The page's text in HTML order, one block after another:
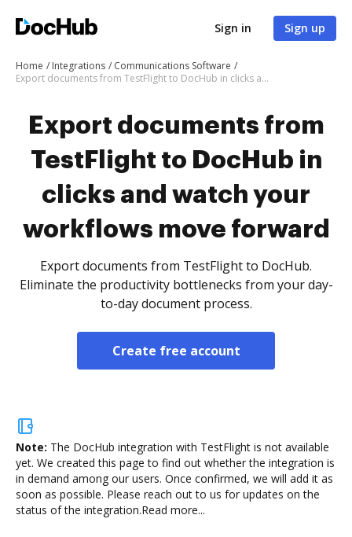
Sign in Sign up
Home Integrations
Communications Software
Export documents from TestFlight to DocHub in clicks and watch your workflows move forward
Export documents from
TestFlight to DocHub in
clicks and watch your
workflows move forward
Export documents from TestFlight to DocHub.
Eliminate the productivity bottlenecks from your day-
to-day document process.
Create free account
Note: The DocHub integration with TestFlight is not available
yet. We created this page to find out whether the integration is
in demand among our users. Once confirmed, we will add it as
soon as possible. Please reach out to us for updates on the
status of the integration.Read more...